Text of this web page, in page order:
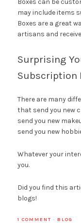
may include items
Boxes are a great
artisans and
Surprising
Subscription
There are many
that send you new
send you new
send you new
Whatever your
you.
Did you find this
blogs!
1 COMMENT · BLOG